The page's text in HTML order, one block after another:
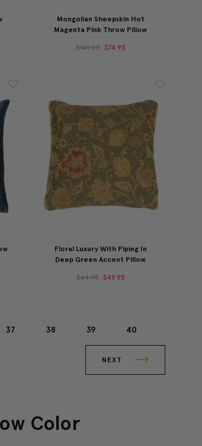
Mongolian Sheepskin Hot
Magenta Pink Throw Pillow
$149.95 $74.95
Floral Luxury With Piping In
Deep Green Accent Pillow
$64.95 $49.95
37 38 39 40
NEXT
Color